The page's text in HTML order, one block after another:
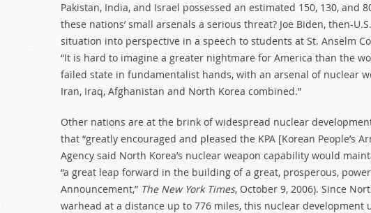
Pakistan, India, and Israel possessed an estimated 150, 130, and
these nations’ small arsenals a serious threat? Joe Biden, then-
situation into perspective in a speech to students at St. Anselm
“It is hard to imagine a greater nightmare for America than the
failed state in fundamentalist hands, with an arsenal of nuclear
Iran, Iraq, Afghanistan and North Korea combined.”
Other nations are at the brink of widespread nuclear
that “greatly encouraged and pleased the KPA [Korean People’s
Agency said North Korea’s nuclear weapon capability would
“a great leap forward in the building of a great, prosperous,
Announcement,” The New York Times, October 9, 2006). Since
warhead at a distance up to 776 miles, this nuclear development